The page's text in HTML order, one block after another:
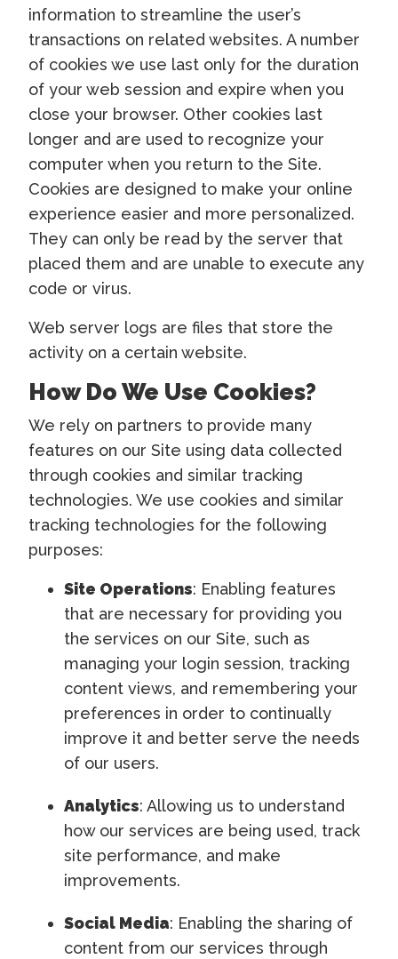
information to streamline the user’s
transactions on related websites. A number
of cookies we use last only for the duration
of your web session and expire when you
close your browser. Other cookies last
longer and are used to recognize your
computer when you return to the Site.
Cookies are designed to make your online
experience easier and more personalized.
They can only be read by the server that
placed them and are unable to execute any
code or virus.
Web server logs are files that store the
activity on a certain website.
How Do We Use Cookies?
We rely on partners to provide many
features on our Site using data collected
through cookies and similar tracking
technologies. We use cookies and similar
tracking technologies for the following
purposes:
Site Operations: Enabling features
that are necessary for providing you
the services on our Site, such as
managing your login session, tracking
content views, and remembering your
preferences in order to continually
improve it and better serve the needs
of our users.
Analytics: Allowing us to understand
how our services are being used, track
site performance, and make
improvements.
Social Media: Enabling the sharing of
content from our services through